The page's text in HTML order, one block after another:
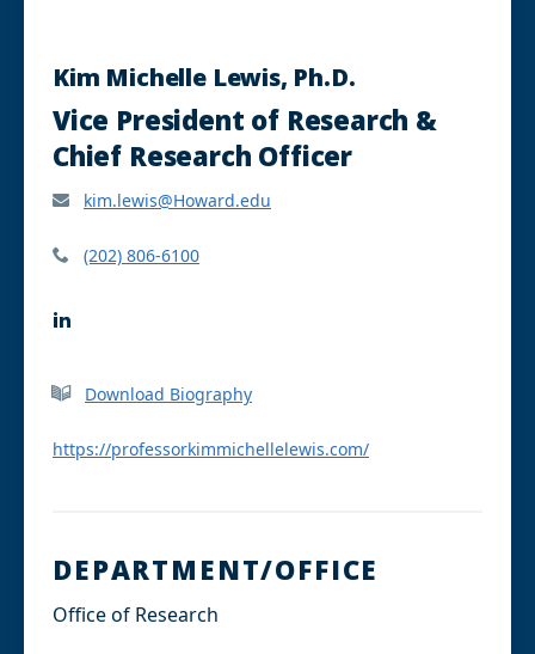
Kim Michelle Lewis, Ph.D.
Vice President of Research &
Chief Research Officer
kim.lewis@Howard.edu
(202) 806-6100
L
k
e
I
n
Download Biography
https://professorkimmichellelewis.com/
DEPARTMENT/OFFICE
Office of Research